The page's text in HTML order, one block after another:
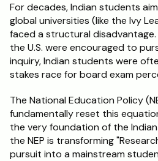
For decades, Indian students
global universities (like the Ivy
faced a structural disadvantage.
the U.S. were encouraged to
inquiry, Indian students were
stakes race for board exam
The National Education Policy
fundamentally reset this
the very foundation of the
the NEP is transforming
pursuit into a mainstream